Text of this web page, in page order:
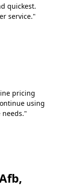
quickest.
service."
pricing
using
needs."